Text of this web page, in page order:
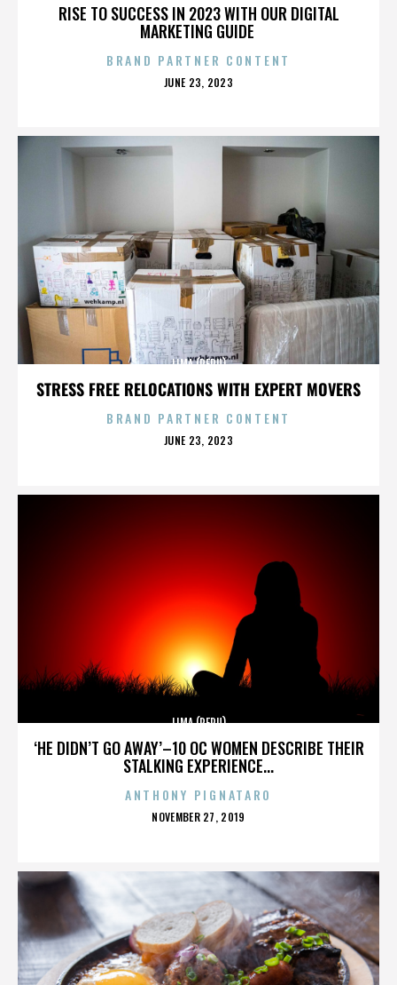
RISE TO SUCCESS IN 2023 WITH OUR DIGITAL
MARKETING GUIDE
BRAND PARTNER CONTENT
POSTED
JUNE 23, 2023
STRESS FREE RELOCATIONS WITH EXPERT MOVERS
LIMA (PERU)
BRAND PARTNER CONTENT
POSTED
JUNE 23, 2023
‘HE DIDN’T GO AWAY’–10 OC WOMEN DESCRIBE THEIR
STALKING EXPERIENCE...
LIMA (PERU)
ANTHONY PIGNATARO
POSTED
NOVEMBER 27, 2019